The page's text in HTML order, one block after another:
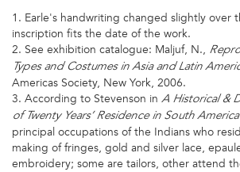
1. Earle's handwriting changed slightly over
inscription fits the date of the work.
2. See exhibition catalogue: Maljuf, N.,
Types and Costumes in Asia and Latin
Americas Society, New York, 2006.
3. According to Stevenson in A Historical &
of Twenty Years’ Residence in South America
principal occupations of the Indians who
making of fringes, gold and silver lace,
embroidery; some are tailors, other attend